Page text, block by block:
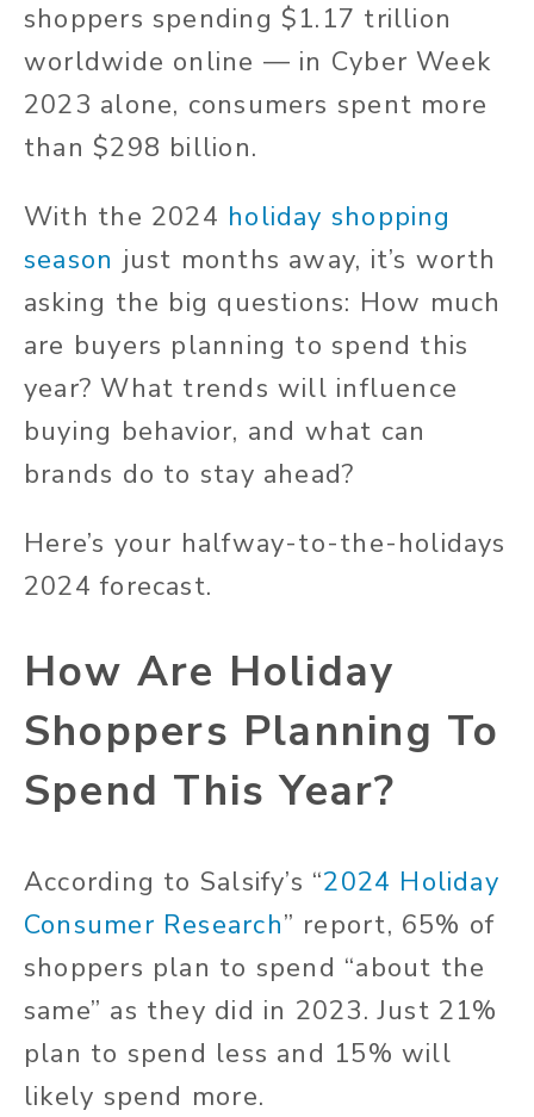
shoppers spending $1.17 trillion
worldwide online — in Cyber Week
2023 alone, consumers spent more
than $298 billion.
With the 2024 holiday shopping
season just months away, it’s worth
asking the big questions: How much
are buyers planning to spend this
year? What trends will influence
buying behavior, and what can
brands do to stay ahead?
Here’s your halfway-to-the-holidays
2024 forecast.
How Are Holiday
Shoppers Planning To
Spend This Year?
According to Salsify’s “2024 Holiday
Consumer Research” report, 65% of
shoppers plan to spend “about the
same” as they did in 2023. Just 21%
plan to spend less and 15% will
likely spend more.